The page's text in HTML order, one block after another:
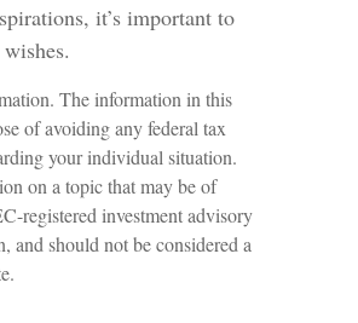
it’s important to
The information in this
of avoiding any federal tax
your individual situation.
on a topic that may be of
registered investment advisory
and should not be considered a